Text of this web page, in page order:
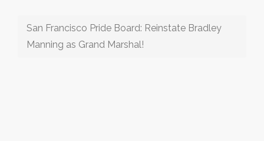
San Francisco Pride Board: Reinstate Bradley
Manning as Grand Marshal!